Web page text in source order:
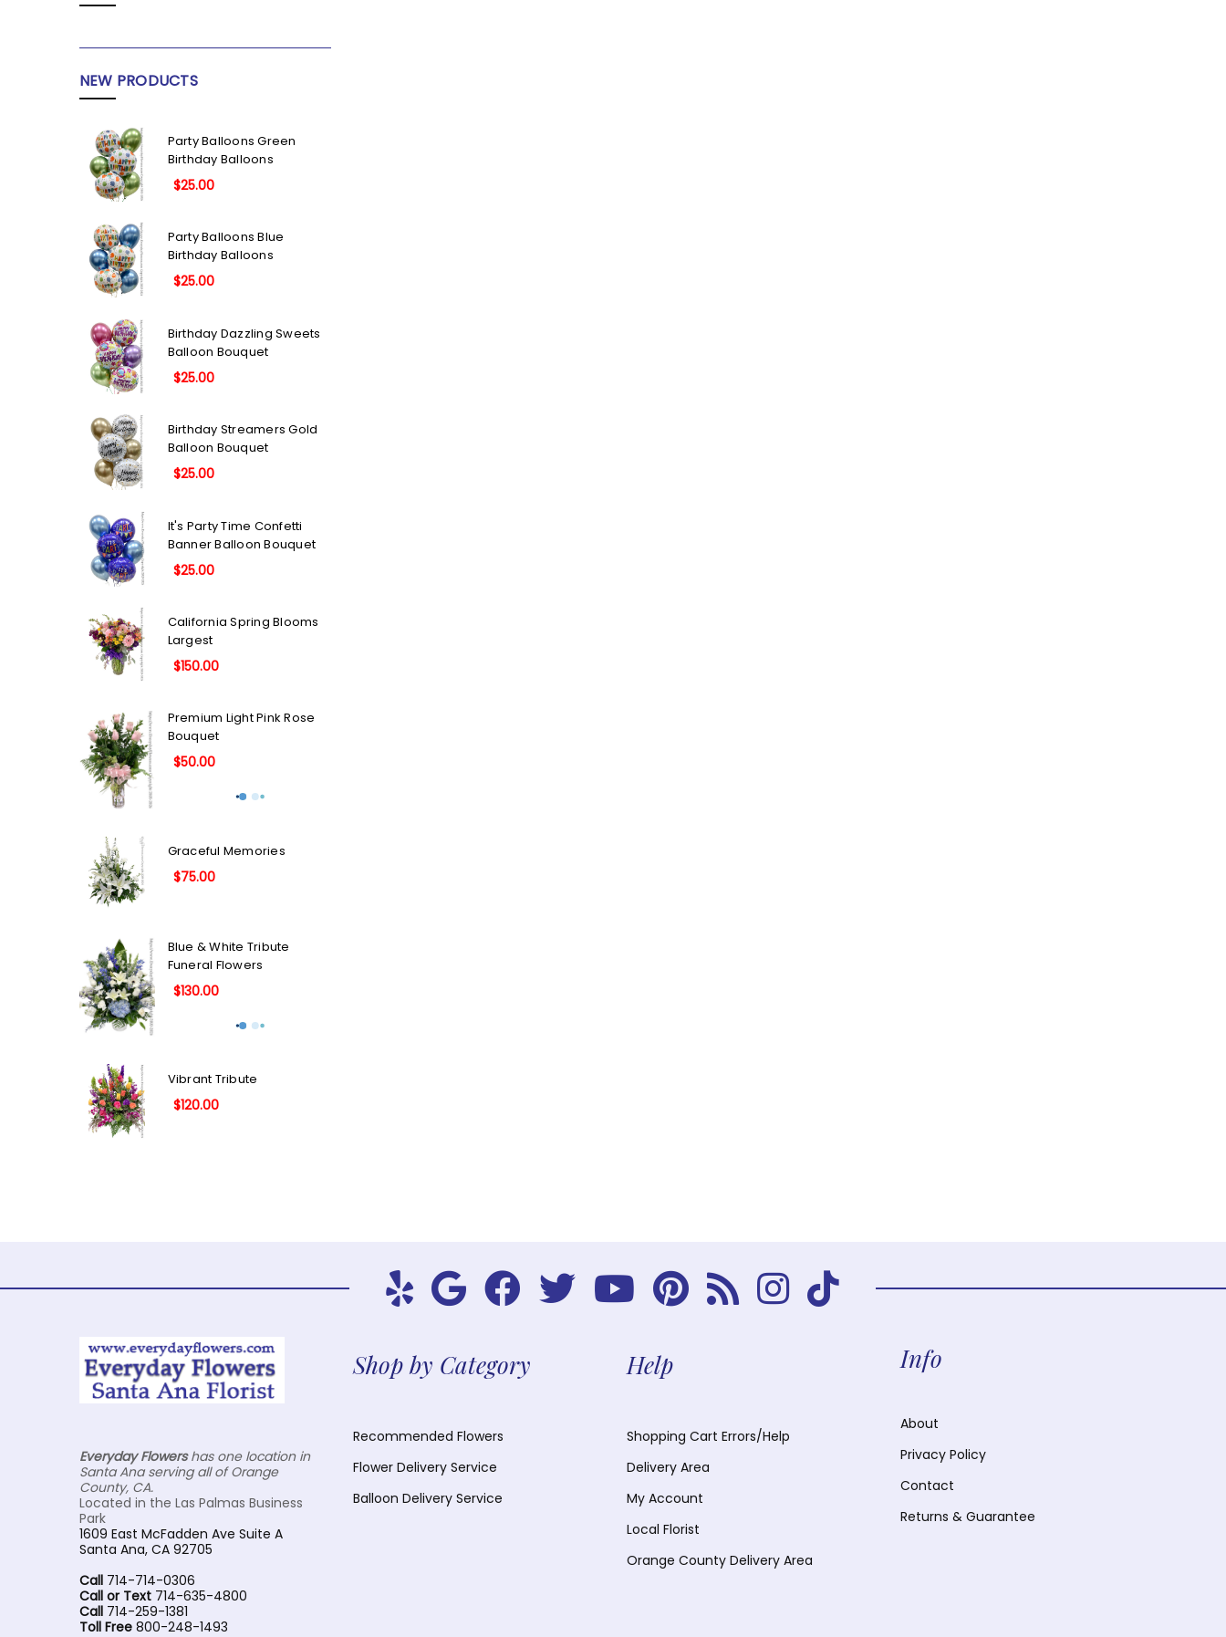
NEW PRODUCTS
Party Balloons Green
Birthday Balloons
$25.00
Party Balloons Blue
Birthday Balloons
$25.00
Birthday Dazzling Sweets
Balloon Bouquet
$25.00
Birthday Streamers Gold
Balloon Bouquet
$25.00
It's Party Time Confetti
Banner Balloon Bouquet
$25.00
California Spring Blooms
Largest
$150.00
Premium Light Pink Rose
Bouquet
$50.00
Graceful Memories
$75.00
Blue & White Tribute
Funeral Flowers
$130.00
Vibrant Tribute
$120.00
Everyday Flowershas one location in
Santa Ana serving all of Orange
County, CA.
Located in the Las Palmas Business
Park
1609 East McFadden Ave Suite A
Santa Ana, CA 92705
Call714-714-0306
Call or Text714-635-4800
Call714-259-1381
Toll Free800-248-1493
Shop by Category
Recommended Flowers
Flower Delivery Service
Balloon Delivery Service
Help
Shopping Cart Errors/Help
Delivery Area
My Account
Local Florist
Orange County Delivery Area
Info
About
Privacy Policy
Contact
Returns & Guarantee